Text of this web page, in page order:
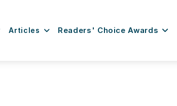
Articles Readers' Choice Awards